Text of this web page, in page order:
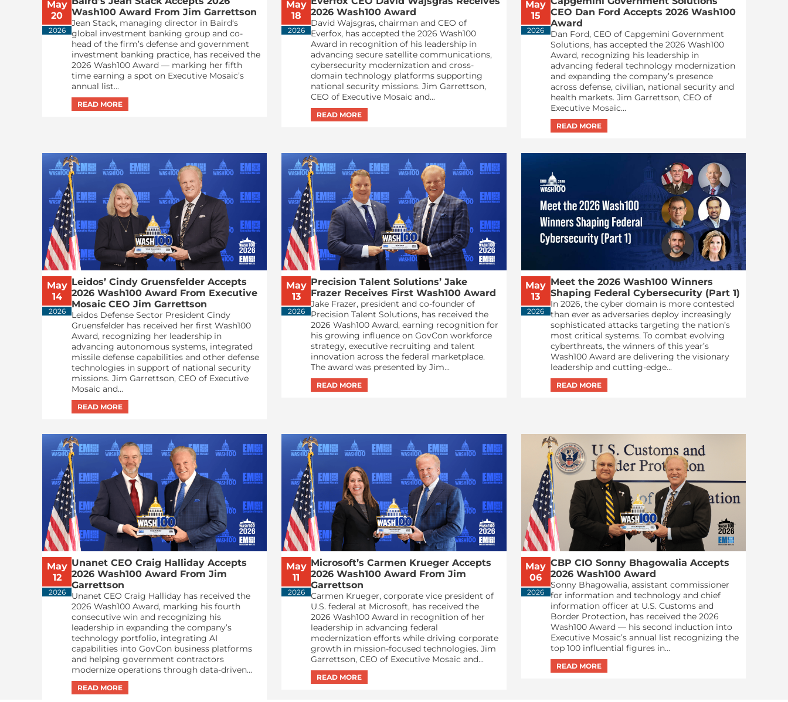
May
20
2026
Wash100 Award From Jim Garrettson
Jean Stack, managing director in Baird‘s
global investment banking group and co-
head of the firm’s defense and government
investment banking practice, has received the
2026 Wash100 Award — marking her fifth
time earning a spot on Executive Mosaic’s
annual list...
May
18
2026
2026 Wash100 Award
David Wajsgras, chairman and CEO of
Everfox, has accepted the 2026 Wash100
Award in recognition of his leadership in
advancing secure satellite communications,
cybersecurity modernization and cross-
domain technology platforms supporting
national security missions. Jim Garrettson,
CEO of Executive Mosaic and...
May
15
2026
CEO Dan Ford Accepts 2026 Wash100
Award
Dan Ford, CEO of Capgemini Government
Solutions, has accepted the 2026 Wash100
Award, recognizing his leadership in
advancing federal technology modernization
and expanding the company’s presence
across defense, civilian, national security and
health markets. Jim Garrettson, CEO of
Executive Mosaic...
May
14
2026
Leidos’ Cindy Gruensfelder Accepts
2026 Wash100 Award From Executive
Mosaic CEO Jim Garrettson
Leidos Defense Sector President Cindy
Gruensfelder has received her first Wash100
Award, recognizing her leadership in
advancing autonomous systems, integrated
missile defense capabilities and other defense
technologies in support of national security
missions. Jim Garrettson, CEO of Executive
Mosaic and...
May
13
2026
Precision Talent Solutions’ Jake
Frazer Receives First Wash100 Award
Jake Frazer, president and co-founder of
Precision Talent Solutions, has received the
2026 Wash100 Award, earning recognition for
his growing influence on GovCon workforce
strategy, executive recruiting and talent
innovation across the federal marketplace.
The award was presented by Jim...
May
13
2026
Meet the 2026 Wash100 Winners
Shaping Federal Cybersecurity (Part 1)
In 2026, the cyber domain is more contested
than ever as adversaries deploy increasingly
sophisticated attacks targeting the nation’s
most critical systems. To combat evolving
cyberthreats, the winners of this year’s
Wash100 Award are delivering the visionary
leadership and cutting-edge...
May
12
2026
Unanet CEO Craig Halliday Accepts
2026 Wash100 Award From Jim
Garrettson
Unanet CEO Craig Halliday has received the
2026 Wash100 Award, marking his fourth
consecutive win and recognizing his
leadership in expanding the company’s
technology portfolio, integrating AI
capabilities into GovCon business platforms
and helping government contractors
modernize operations through data-driven...
May
11
2026
Microsoft’s Carmen Krueger Accepts
2026 Wash100 Award From Jim
Garrettson
Carmen Krueger, corporate vice president of
U.S. federal at Microsoft, has received the
2026 Wash100 Award in recognition of her
leadership in advancing federal
modernization efforts while driving corporate
growth in mission-focused technologies. Jim
Garrettson, CEO of Executive Mosaic and...
May
06
2026
CBP CIO Sonny Bhagowalia Accepts
2026 Wash100 Award
Sonny Bhagowalia, assistant commissioner
for information and technology and chief
information officer at U.S. Customs and
Border Protection, has received the 2026
Wash100 Award — his second induction into
Executive Mosaic’s annual list recognizing the
top 100 influential figures in...